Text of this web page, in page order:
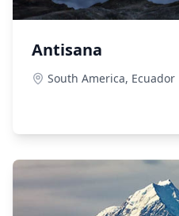
Antisana
South America, Ecuador